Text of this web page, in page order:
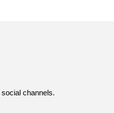
channels.